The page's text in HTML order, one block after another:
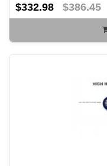
$332.98 $386.45